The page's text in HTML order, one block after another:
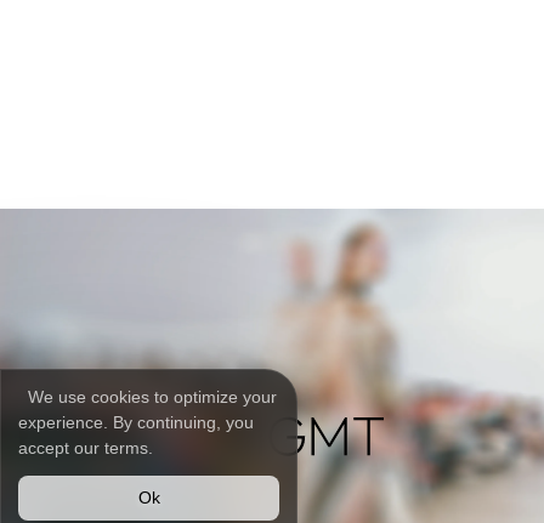
We use cookies to optimize your
experience. By continuing, you
accept our terms.
Ok